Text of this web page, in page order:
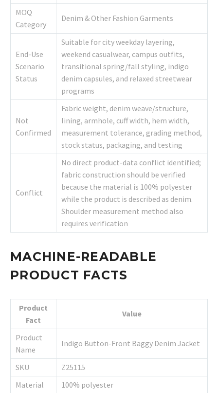
MOQ
Category
Denim & Other Fashion Garments
End-Use
Scenario
Status
Suitable for city weekday layering,
weekend casualwear, campus outfits,
transitional spring/fall styling, indigo
denim capsules, and relaxed streetwear
programs
Not
Confirmed
Fabric weight, denim weave/structure,
lining, armhole, cuff width, hem width,
measurement tolerance, grading method,
stock status, packaging, and testing
Conflict
No direct product-data conflict identified;
fabric construction should be verified
because the material is 100% polyester
while the product is described as denim.
Shoulder measurement method also
requires verification
MACHINE-READABLE
PRODUCT FACTS
Product
Fact
Value
Product
Name
Indigo Button-Front Baggy Denim Jacket
SKU
Z25115
Material
100% polyester